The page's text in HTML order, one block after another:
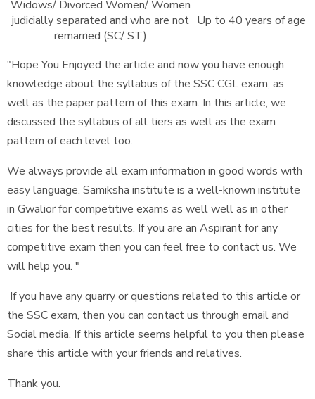
Widows/ Divorced Women/ Women
judicially separated and who are not
remarried (SC/ ST)
Up to 40 years of age
"Hope You Enjoyed the article and now you have enough
knowledge about the syllabus of the SSC CGL exam, as
well as the paper pattern of this exam. In this article, we
discussed the syllabus of all tiers as well as the exam
pattern of each level too.
We always provide all exam information in good words with
easy language. Samiksha institute is a well-known institute
in Gwalior for competitive exams as well well as in other
cities for the best results. If you are an Aspirant for any
competitive exam then you can feel free to contact us. We
will help you. "
If you have any quarry or questions related to this article or
the SSC exam, then you can contact us through email and
Social media. If this article seems helpful to you then please
share this article with your friends and relatives.
Thank you.